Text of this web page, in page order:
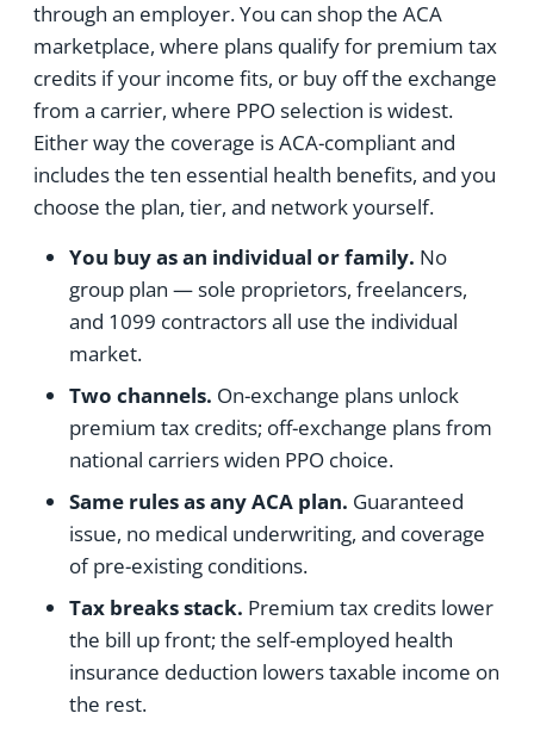
through an employer. You can shop the ACA
marketplace, where plans qualify for premium tax
credits if your income fits, or buy off the exchange
from a carrier, where PPO selection is widest.
Either way the coverage is ACA-compliant and
includes the ten essential health benefits, and you
choose the plan, tier, and network yourself.
You buy as an individual or family. No
group plan — sole proprietors, freelancers,
and 1099 contractors all use the individual
market.
Two channels. On-exchange plans unlock
premium tax credits; off-exchange plans from
national carriers widen PPO choice.
Same rules as any ACA plan. Guaranteed
issue, no medical underwriting, and coverage
of pre-existing conditions.
Tax breaks stack. Premium tax credits lower
the bill up front; the self-employed health
insurance deduction lowers taxable income on
the rest.